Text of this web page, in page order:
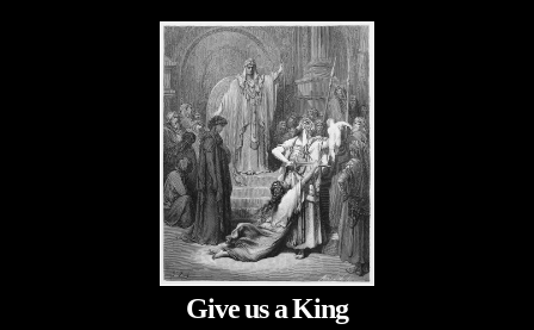
Give us a King